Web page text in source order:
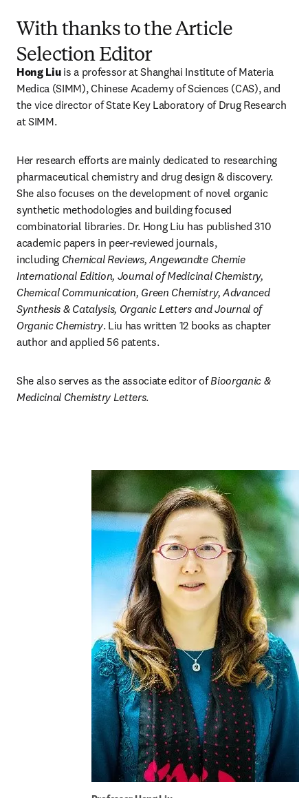
With thanks to the Article
Selection Editor
Hong Liu is a professor at Shanghai Institute of Materia
Medica (SIMM), Chinese Academy of Sciences (CAS), and
the vice director of State Key Laboratory of Drug Research
at SIMM.
Her research efforts are mainly dedicated to researching
pharmaceutical chemistry and drug design & discovery.
She also focuses on the development of novel organic
synthetic methodologies and building focused
combinatorial libraries. Dr. Hong Liu has published 310
academic papers in peer-reviewed journals,
including Chemical Reviews, Angewandte Chemie
International Edition, Journal of Medicinal Chemistry,
Chemical Communication, Green Chemistry, Advanced
Synthesis & Catalysis, Organic Letters and Journal of
Organic Chemistry. Liu has written 12 books as chapter
author and applied 56 patents.
She also serves as the associate editor of Bioorganic &
Medicinal Chemistry Letters.